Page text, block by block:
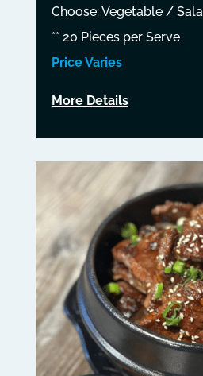
Choose: Vegetable /
** 20 Pieces per Serve
Price Varies
More Details